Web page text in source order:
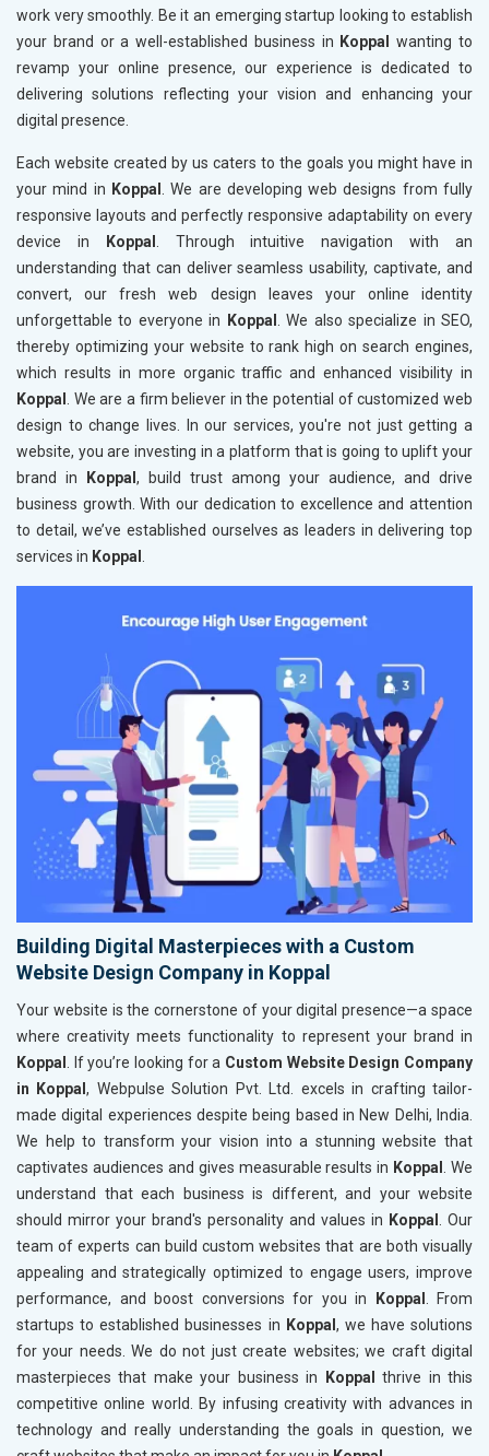
work very smoothly. Be it an emerging startup looking to establish
your brand or a well-established business in Koppal
wanting to
revamp your online presence, our experience is dedicated to
delivering solutions reflecting your vision and enhancing your
digital presence.
Each website created by us caters to the goals you might have in
your mind in Koppal . We are developing web designs from fully
responsive layouts and perfectly responsive adaptability on every
device in
Koppal . Through intuitive navigation with an
understanding that can deliver seamless usability, captivate, and
convert, our fresh web design leaves your online identity
unforgettable to everyone in
Koppal . We also specialize in SEO,
thereby optimizing your website to rank high on search engines,
which results in more organic traffic and enhanced visibility in
Koppal . We are a firm believer in the potential of customized web
design to change lives. In our services, you're not just getting a
website, you are investing in a platform that is going to uplift your
brand in
Koppal , build trust among your audience, and drive
business growth. With our dedication to excellence and attention
to detail, we’ve established ourselves as leaders in delivering top
services in Koppal .
Building Digital Masterpieces with a Custom
Website Design Company in Koppal
Your website is the cornerstone of your digital presence—a space
where creativity meets functionality to represent your brand in
Koppal
. If you’re looking for a Custom Website Design Company
in Koppal, Webpulse Solution Pvt. Ltd. excels in crafting tailor-
made digital experiences despite being based in New Delhi, India.
We help to transform your vision into a stunning website that
captivates audiences and gives measurable results in Koppal
. We
understand that each business is different, and your website
should mirror your brand's personality and values in Koppal
. Our
team of experts can build custom websites that are both visually
appealing and strategically optimized to engage users, improve
performance, and boost conversions for you in
Koppal
. From
startups to established businesses in Koppal , we have solutions
for your needs. We do not just create websites; we craft digital
masterpieces that make your business in
Koppal
thrive in this
competitive online world. By infusing creativity with advances in
technology and really understanding the goals in question, we